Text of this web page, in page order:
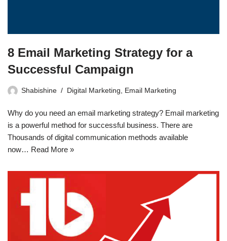
8 Email Marketing Strategy for a
Successful Campaign
Shabishine Digital Marketing, Email Marketing
Why do you need an email marketing strategy? Email marketing
is a powerful method for successful business. There are
Thousands of digital communication methods available
now… Read More »